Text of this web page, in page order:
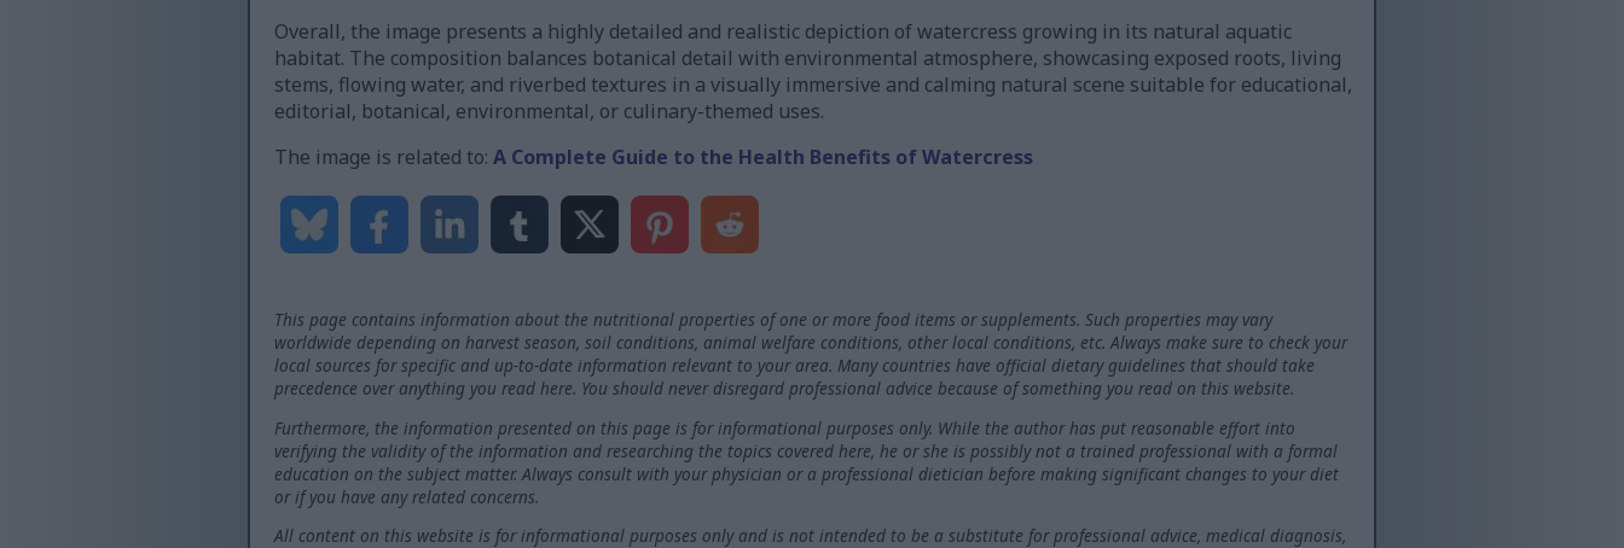
Overall, the image presents a highly detailed and realistic depiction of watercress growing in its natural aquatic
habitat. The composition balances botanical detail with environmental atmosphere, showcasing exposed roots, living
stems, flowing water, and riverbed textures in a visually immersive and calming natural scene suitable for educational,
editorial, botanical, environmental, or culinary-themed uses.
The image is related to: A Complete Guide to the Health Benefits of Watercress
This page contains information about the nutritional properties of one or more food items or supplements. Such properties may vary
worldwide depending on harvest season, soil conditions, animal welfare conditions, other local conditions, etc. Always make sure to check your
local sources for specific and up-to-date information relevant to your area. Many countries have official dietary guidelines that should take
precedence over anything you read here. You should never disregard professional advice because of something you read on this website.
Furthermore, the information presented on this page is for informational purposes only. While the author has put reasonable effort into
verifying the validity of the information and researching the topics covered here, he or she is possibly not a trained professional with a formal
education on the subject matter. Always consult with your physician or a professional dietician before making significant changes to your diet
or if you have any related concerns.
All content on this website is for informational purposes only and is not intended to be a substitute for professional advice, medical diagnosis,